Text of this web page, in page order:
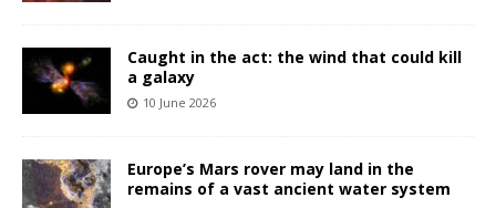
Caught in the act: the wind that could kill
a galaxy
10 June 2026
Europe’s Mars rover may land in the
remains of a vast ancient water system